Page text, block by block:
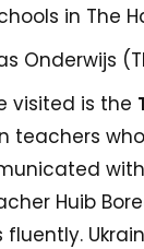
in The
Onderwijs
visited is the
teachers
Huib
fluently.